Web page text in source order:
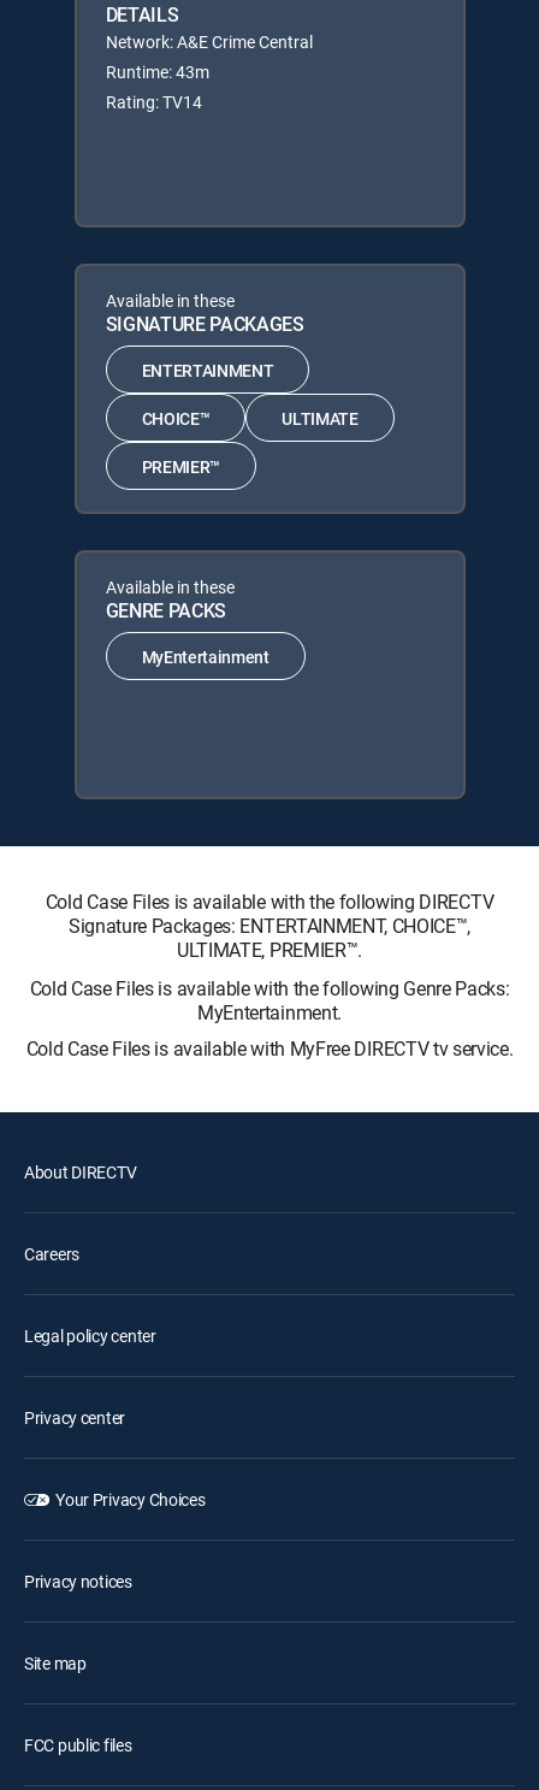
DETAILS
Network: A&E Crime Central
Runtime: 43m
Rating: TV14
Available in these
SIGNATURE PACKAGES
ENTERTAINMENT
CHOICE™ ULTIMATE
PREMIER™
Available in these
GENRE PACKS
MyEntertainment
Cold Case Files is available with the following DIRECTV
Signature Packages: ENTERTAINMENT, CHOICE™,
ULTIMATE, PREMIER™.
Cold Case Files is available with the following Genre Packs:
MyEntertainment.
Cold Case Files is available with MyFree DIRECTV tv service.
About DIRECTV
Careers
Legal policy center
Privacy center
Your Privacy Choices
Privacy notices
Site map
FCC public files